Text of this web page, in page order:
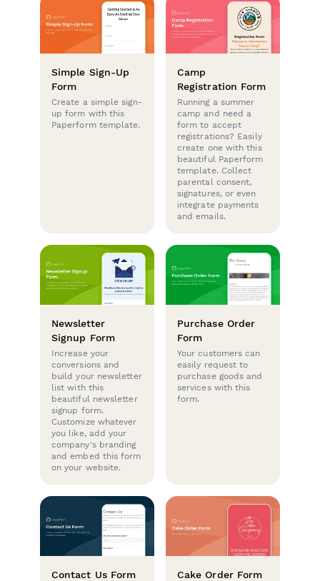
Simple Sign-Up
Form
Create a simple sign-
up form with this
Paperform template.
Camp
Registration Form
Running a summer
camp and need a
form to accept
registrations? Easily
create one with this
beautiful Paperform
template. Collect
parental consent,
signatures, or even
integrate payments
and emails.
Newsletter
Signup Form
Increase your
conversions and
build your newsletter
list with this
beautiful newsletter
signup form.
Customize whatever
you like, add your
company's branding
and embed this form
on your website.
Purchase Order
Form
Your customers can
easily request to
purchase goods and
services with this
form.
Contact Us Form Cake Order Form